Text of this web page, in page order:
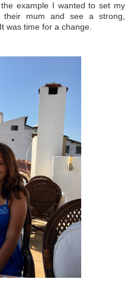
example I wanted to set my
mum and see a strong,
was time for a change.